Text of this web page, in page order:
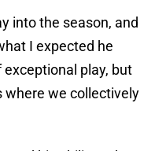
into the season, and
I expected he
play, but
where we collectively